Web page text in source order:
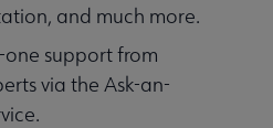
and much more.
one support from
via the Ask-an-